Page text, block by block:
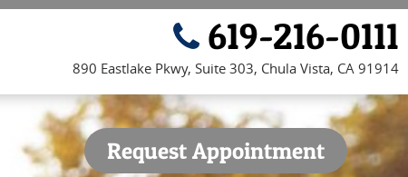
619-216-0111
890 Eastlake Pkwy, Suite 303, Chula Vista, CA 91914
Request Appointment